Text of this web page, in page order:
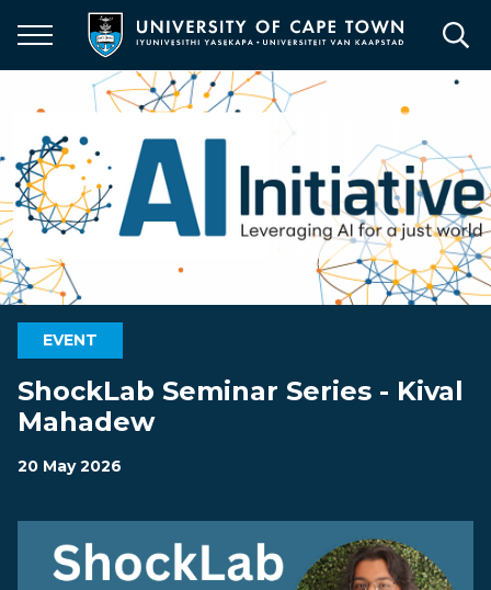
main
EVENT
ShockLab Seminar Series - Kival
Mahadew
20 May 2026